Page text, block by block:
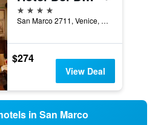
4 stars
San Marco 2711, Venice, Veneto, Italy
$274
View Deal
in San Marco